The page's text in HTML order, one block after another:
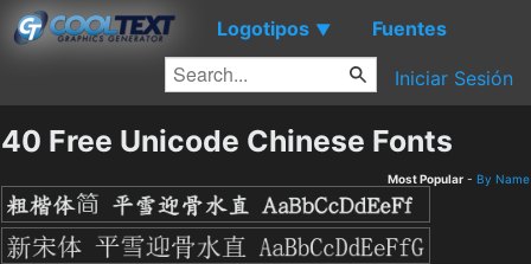
Logotipos ▼ Fuentes
Iniciar Sesión
40 Free Unicode Chinese Fonts
Most Popular - By Name